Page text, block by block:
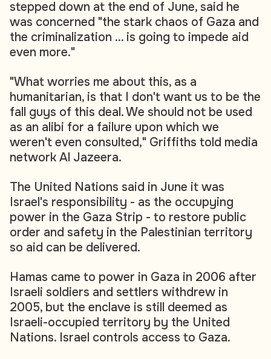
stepped down at the end of June, said he
was concerned "the stark chaos of Gaza and
the criminalization ... is going to impede aid
even more."
"What worries me about this, as a
humanitarian, is that I don't want us to be the
fall guys of this deal. We should not be used
as an alibi for a failure upon which we
weren't even consulted," Griffiths told media
network Al Jazeera.
The United Nations said in June it was
Israel's responsibility - as the occupying
power in the Gaza Strip - to restore public
order and safety in the Palestinian territory
so aid can be delivered.
Hamas came to power in Gaza in 2006 after
Israeli soldiers and settlers withdrew in
2005, but the enclave is still deemed as
Israeli-occupied territory by the United
Nations. Israel controls access to Gaza.